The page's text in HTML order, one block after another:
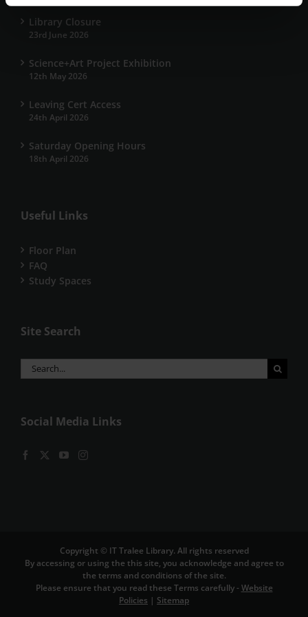
Library Closure
23rd June 2026
Science+Art Project Exhibition
12th May 2026
Leaving Cert Access
24th April 2026
Saturday Opening Hours
18th April 2026
Useful Links
Floor Plan
FAQ
Study Spaces
Site Search
Search
for:
Social Media Links
Copyright © IT Tralee Library. All rights reserved
By accessing or using the this site, you acknowledge and agree to
the terms and conditions of the site.
Please ensure that you read these Terms carefully -Website
Policies | Sitemap